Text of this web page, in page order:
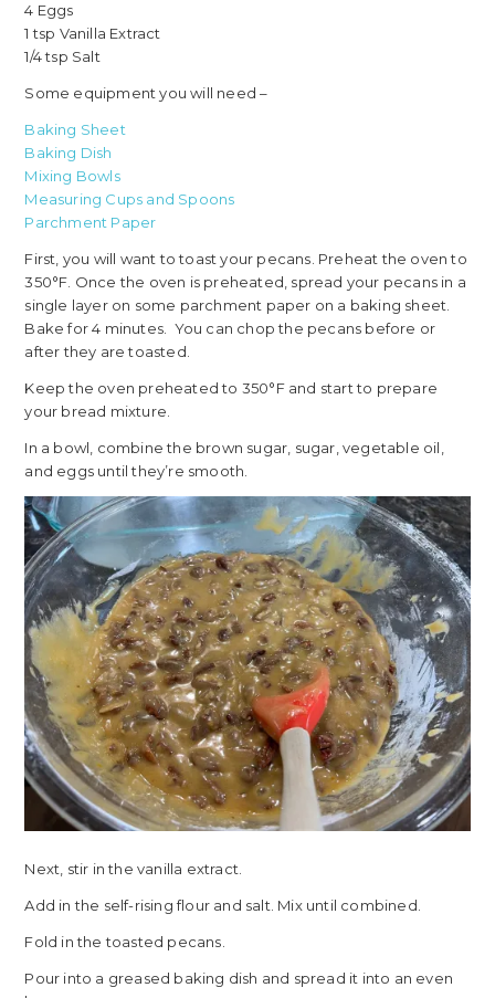
4 Eggs
1 tsp Vanilla Extract
1/4 tsp Salt
Some equipment you will need –
Baking Sheet
Baking Dish
Mixing Bowls
Measuring Cups and Spoons
Parchment Paper
First, you will want to toast your pecans. Preheat the oven to
350°F. Once the oven is preheated, spread your pecans in a
single layer on some parchment paper on a baking sheet.
Bake for 4 minutes. You can chop the pecans before or
after they are toasted.
Keep the oven preheated to 350°F and start to prepare
your bread mixture.
In a bowl, combine the brown sugar, sugar, vegetable oil,
and eggs until they’re smooth.
Next, stir in the vanilla extract.
Add in the self-rising flour and salt. Mix until combined.
Fold in the toasted pecans.
Pour into a greased baking dish and spread it into an even